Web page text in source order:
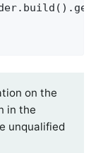
on the
in the
unqualified